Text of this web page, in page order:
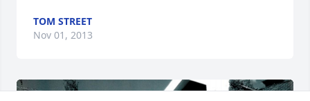
TOM STREET
Nov 01, 2013